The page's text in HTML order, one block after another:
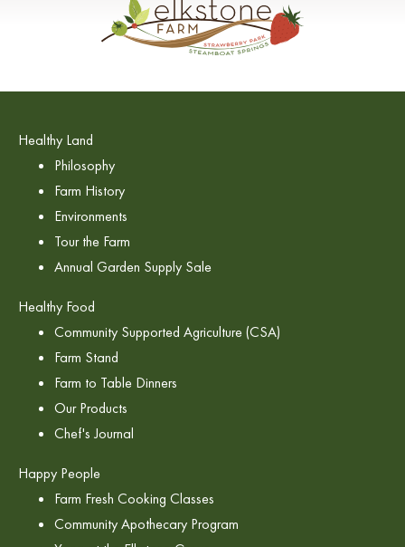
Healthy Land
Philosophy
Farm History
Environments
Tour the Farm
Annual Garden Supply Sale
Healthy Food
Community Supported Agriculture (CSA)
Farm Stand
Farm to Table Dinners
Our Products
Chef's Journal
Happy People
Farm Fresh Cooking Classes
Community Apothecary Program